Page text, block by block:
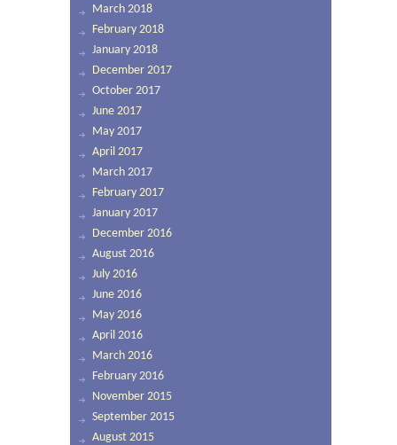
March 2018
February 2018
January 2018
December 2017
October 2017
June 2017
May 2017
April 2017
March 2017
February 2017
January 2017
December 2016
August 2016
July 2016
June 2016
May 2016
April 2016
March 2016
February 2016
November 2015
September 2015
August 2015